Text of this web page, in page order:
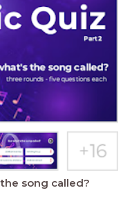
the song called?